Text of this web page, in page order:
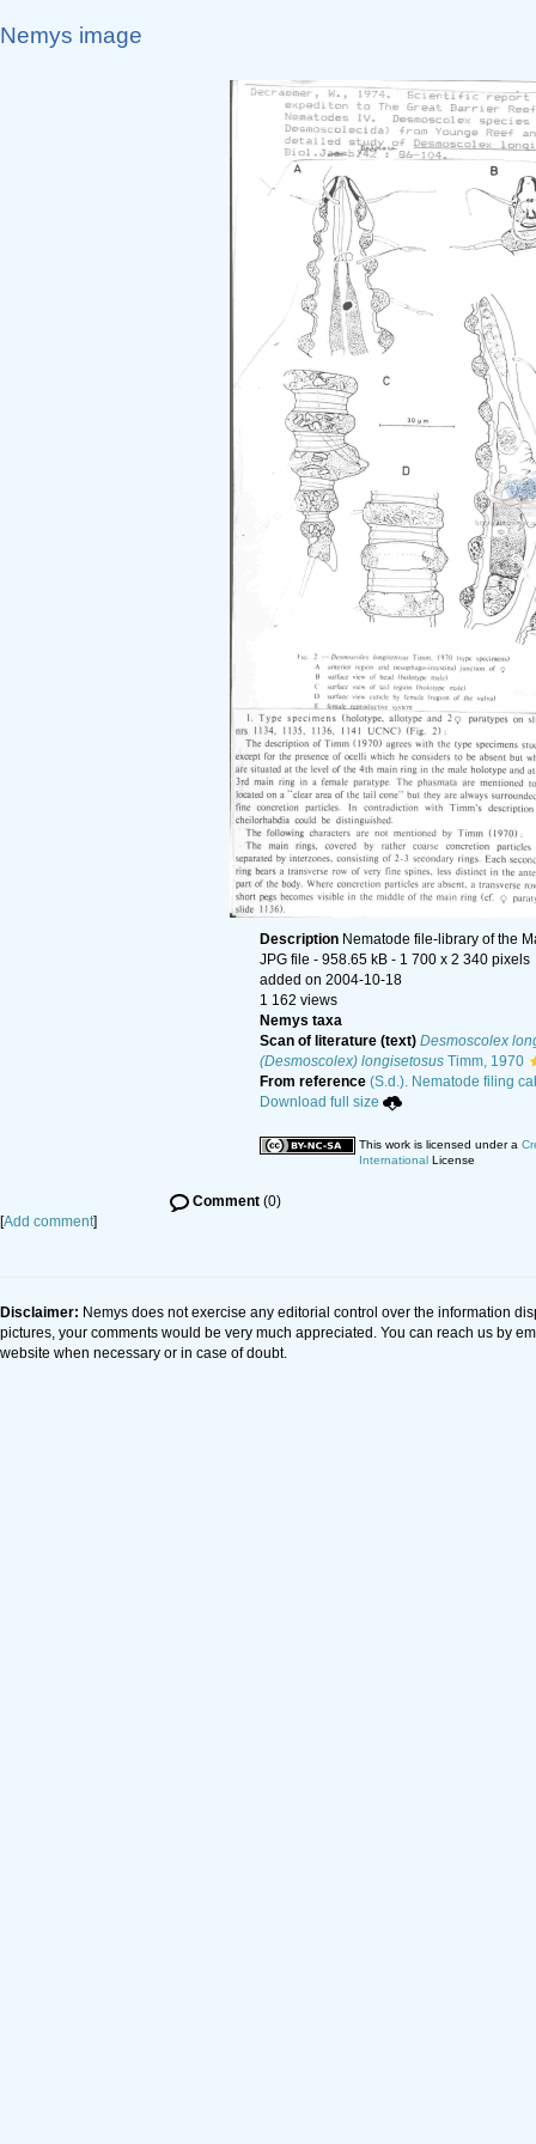
Nemys image
Description Nematode file-library of the
JPG file - 958.65 kB - 1 700 x 2 340 pixels
added on 2004-10-18
1 162 views
Nemys taxa
Scan of literature (text) Desmoscolex
(Desmoscolex) longisetosusTimm, 1970
From reference (S.d.). Nematode filing
Download full size
This work is licensed under a
InternationalLicense
Comment(0)
[Add comment]
Disclaimer: Nemys does not exercise any editorial control over the information
pictures, your comments would be very much appreciated. You can reach us by
website when necessary or in case of doubt.